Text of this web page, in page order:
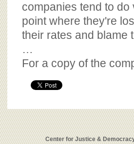
companies tend to do
point where they're
their rates and blame
…
For a copy of the
Center for Justice &